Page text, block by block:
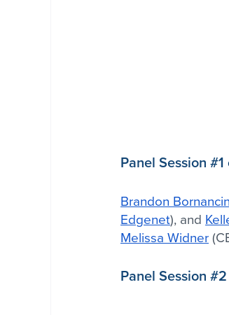
Panel Session #1
Brandon Bornancin
Edgenet), and
Melissa Widner
Panel Session #2